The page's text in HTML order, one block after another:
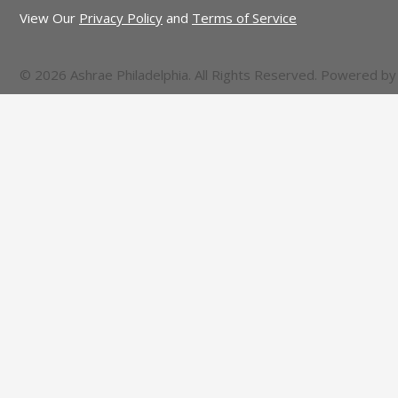
View Our Privacy Policy and Terms of Service
© 2026 Ashrae Philadelphia. All Rights Reserved. Powered by